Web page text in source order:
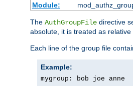
Module:
The AuthGroupFile directive
absolute, it is treated as relative
Each line of the group file
Example:
mygroup: bob joe anne